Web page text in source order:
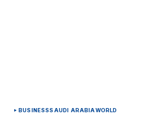
BUSINESSSAUDI ARABIAWORLD